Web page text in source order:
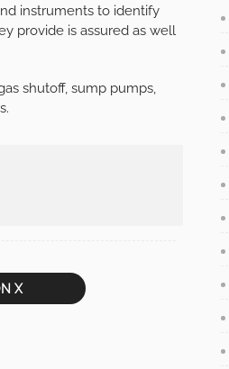
instruments to identify
provide is assured as well
shutoff, sump pumps,
X